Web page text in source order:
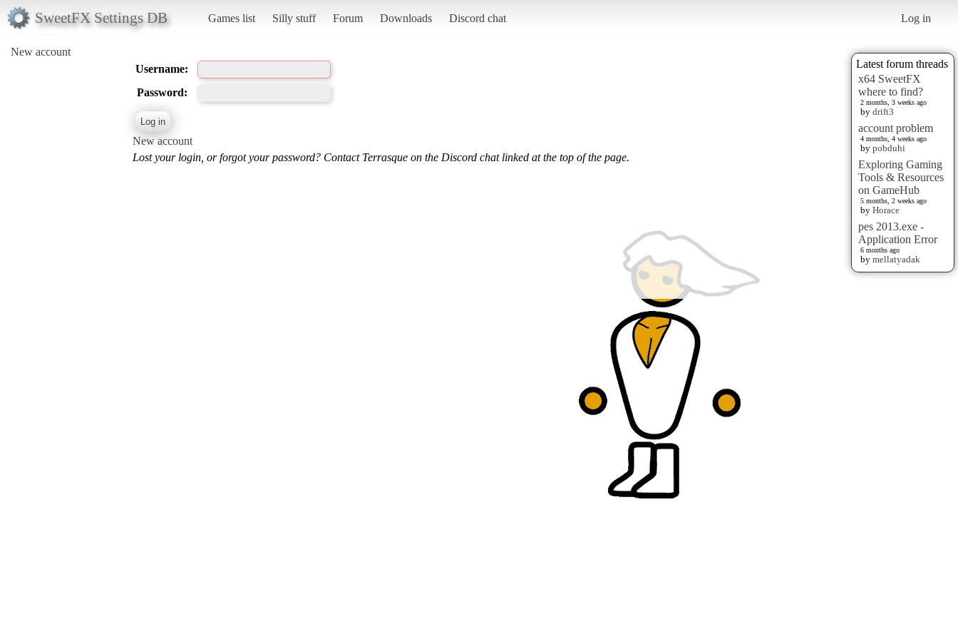
SweetFX Settings DB Games list Silly stuff Forum Downloads Discord chat Log in
New account
Latest forum threads
x64 SweetFX
where to find?
2 months, 3 weeks ago
by drift3
account problem
4 months, 4 weeks ago
by pobduhi
Exploring Gaming
Tools & Resources
on GameHub
5 months, 2 weeks ago
by Horace
pes 2013.exe -
Application Error
6 months ago
by mellatyadak
Username:
Password:
New account
Lost your login, or forgot your password? Contact Terrasque on the Discord chat linked at the top of the page.